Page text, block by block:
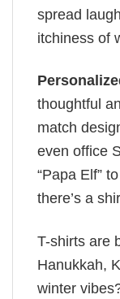
spread
itchiness of
thoughtful
match
even office
“Papa Elf”
there’s a
T-shirts are
Hanukkah,
winter